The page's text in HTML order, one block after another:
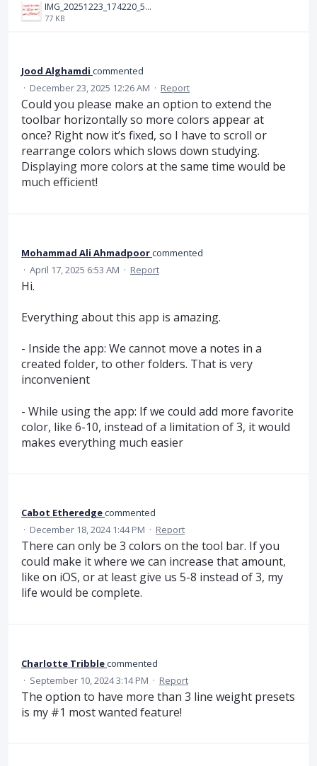
IMG_20251223_174220_572.jpg
77 KB
Jood Alghamdi commented
· December 23, 2025 12:26 AM · Report
Could you please make an option to extend the
toolbar horizontally so more colors appear at
once? Right now it’s fixed, so I have to scroll or
rearrange colors which slows down studying.
Displaying more colors at the same time would be
much efficient!
Mohammad Ali Ahmadpoorcommented
· April 17, 2025 6:53 AM · Report
Hi.
Everything about this app is amazing.
- Inside the app: We cannot move a notes in a
created folder, to other folders. That is very
inconvenient
- While using the app: If we could add more favorite
color, like 6-10, instead of a limitation of 3, it would
makes everything much easier
Cabot Etheredgecommented
· December 18, 2024 1:44 PM · Report
There can only be 3 colors on the tool bar. If you
could make it where we can increase that amount,
like on iOS, or at least give us 5-8 instead of 3, my
life would be complete.
Charlotte Tribblecommented
· September 10, 2024 3:14 PM · Report
The option to have more than 3 line weight presets
is my #1 most wanted feature!